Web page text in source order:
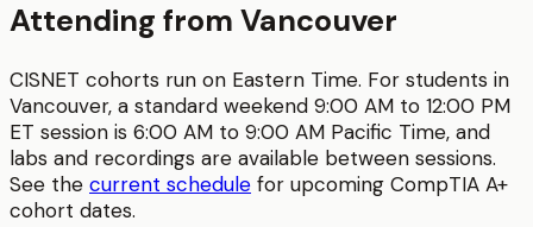
Attending from Vancouver
CISNET cohorts run on Eastern Time. For students in
Vancouver, a standard weekend 9:00 AM to 12:00 PM
ET session is 6:00 AM to 9:00 AM Pacific Time, and
labs and recordings are available between sessions.
See the current schedule for upcoming CompTIA A+
cohort dates.